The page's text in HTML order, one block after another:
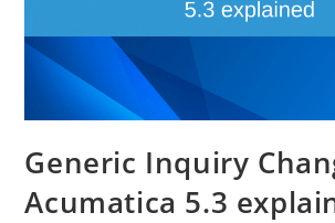
Generic Inquiry
Acumatica 5.3